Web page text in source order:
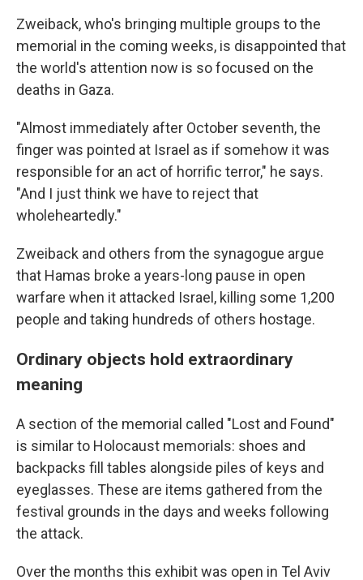
Zweiback, who's bringing multiple groups to the
memorial in the coming weeks, is disappointed that
the world's attention now is so focused on the
deaths in Gaza.
"Almost immediately after October seventh, the
finger was pointed at Israel as if somehow it was
responsible for an act of horrific terror," he says.
"And I just think we have to reject that
wholeheartedly."
Zweiback and others from the synagogue argue
that Hamas broke a years-long pause in open
warfare when it attacked Israel, killing some 1,200
people and taking hundreds of others hostage.
Ordinary objects hold extraordinary
meaning
A section of the memorial called "Lost and Found"
is similar to Holocaust memorials: shoes and
backpacks fill tables alongside piles of keys and
eyeglasses. These are items gathered from the
festival grounds in the days and weeks following
the attack.
Over the months this exhibit was open in Tel Aviv